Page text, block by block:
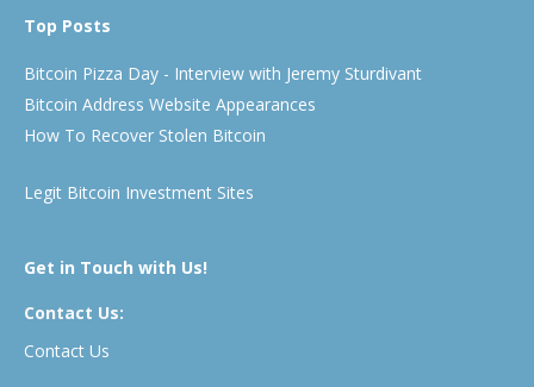
Top Posts
Bitcoin Pizza Day - Interview with Jeremy Sturdivant
Bitcoin Address Website Appearances
How To Recover Stolen Bitcoin
Legit Bitcoin Investment Sites
Get in Touch with Us!
Contact Us:
Contact Us